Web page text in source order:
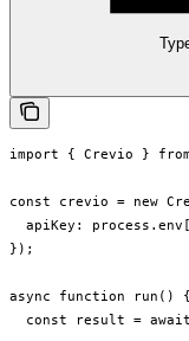
import { Crevio }
const crevio = new
apiKey:
});
async function run() {
const result =